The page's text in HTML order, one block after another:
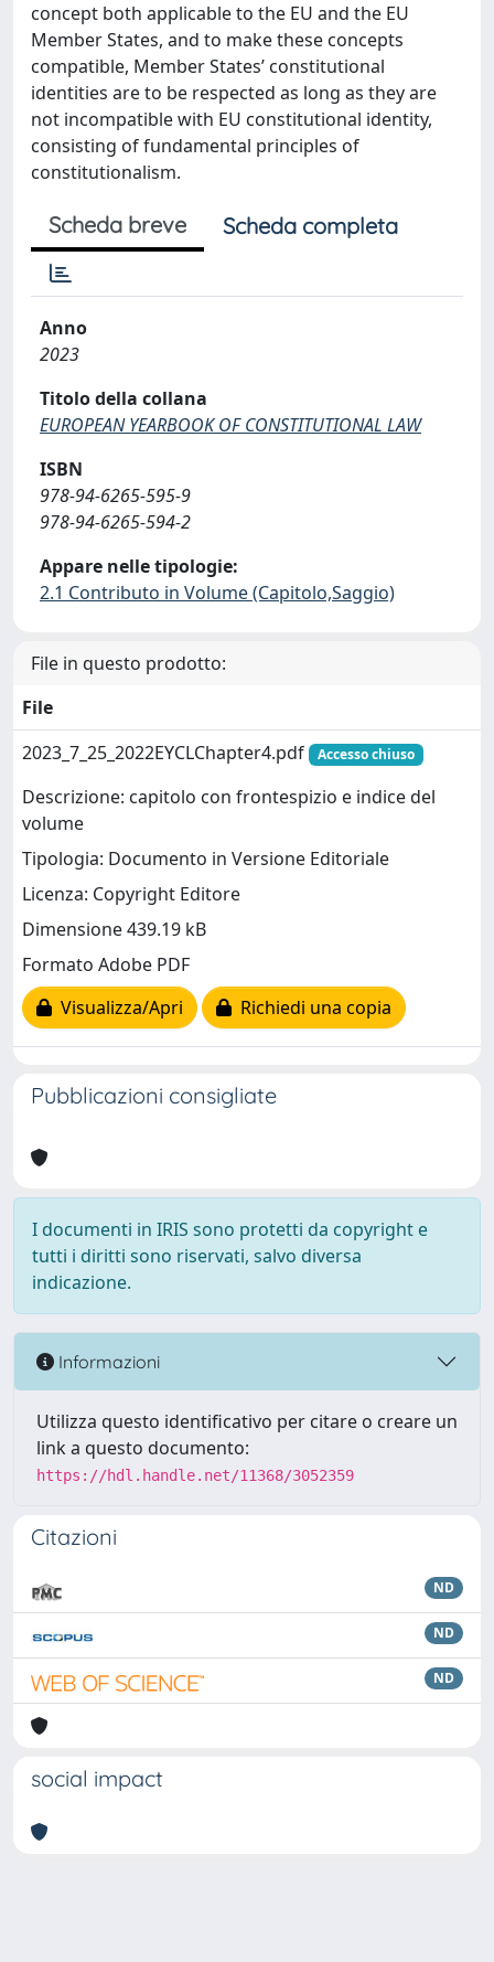
concept both applicable to the EU and the EU
Member States, and to make these concepts
compatible, Member States’ constitutional
identities are to be respected as long as they are
not incompatible with EU constitutional identity,
consisting of fundamental principles of
constitutionalism.
Scheda breve Scheda completa
Anno
2023
Titolo della collana
EUROPEAN YEARBOOK OF CONSTITUTIONAL LAW
ISBN
978-94-6265-595-9
978-94-6265-594-2
Appare nelle tipologie:
2.1 Contributo in Volume (Capitolo,Saggio)
File in questo prodotto:
File
2023_7_25_2022EYCLChapter4.pdf
Accesso chiuso
Descrizione: capitolo con frontespizio e indice del
volume
Tipologia: Documento in Versione Editoriale
Licenza: Copyright Editore
Dimensione 439.19 kB
Formato Adobe PDF
Visualizza/Apri
Richiedi una copia
Pubblicazioni consigliate
I documenti in IRIS sono protetti da copyright e
tutti i diritti sono riservati, salvo diversa
indicazione.
Informazioni
Utilizza questo identificativo per citare o creare un
link a questo documento:
https://hdl.handle.net/11368/3052359
Citazioni
ND
ND
ND
social impact